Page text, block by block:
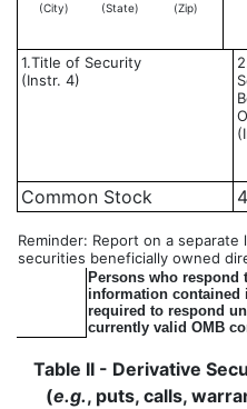
(City) (State) (Zip)
1.Title of Security
(Instr. 4)
Common Stock
Reminder: Report on a
securities beneficially owned
Persons who
information contained
required to respond
currently valid OMB
Table II - Derivative
(e.g., puts, calls,